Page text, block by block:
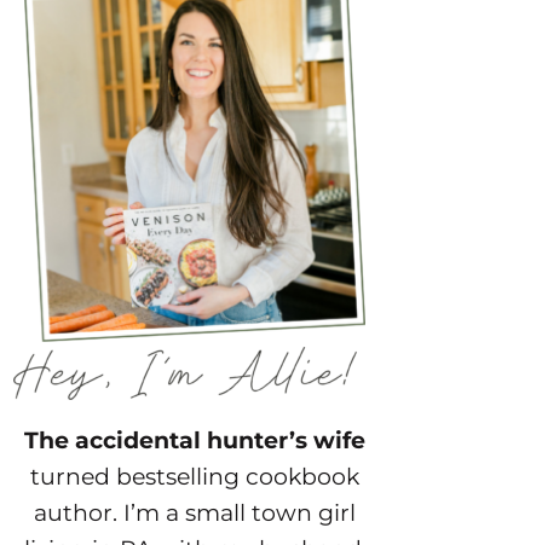
The accidental hunter’s wife
turned bestselling cookbook
author. I’m a small town girl